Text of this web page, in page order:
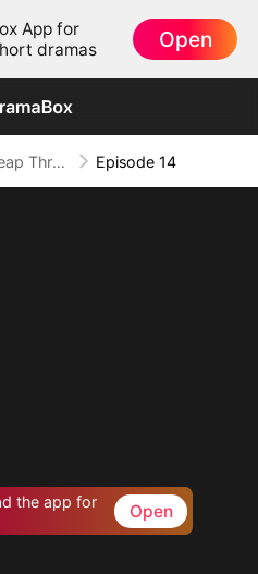
App for
dramas
Open
A Leap Through Time: Thriving in the '90s Episode 14
the app for
Open